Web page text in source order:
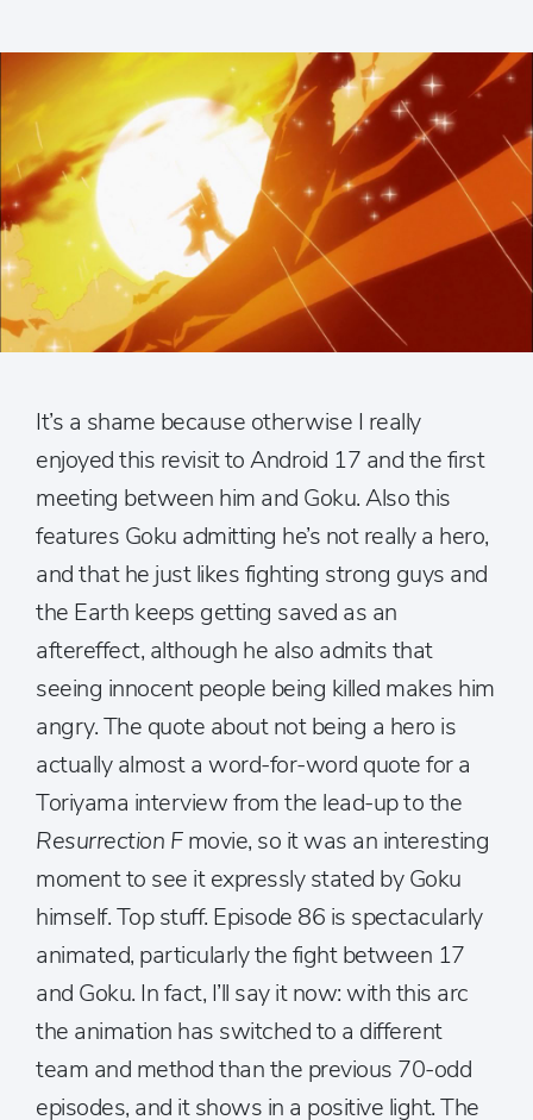
It’s a shame because otherwise I really
enjoyed this revisit to Android 17 and the first
meeting between him and Goku. Also this
features Goku admitting he’s not really a hero,
and that he just likes fighting strong guys and
the Earth keeps getting saved as an
aftereffect, although he also admits that
seeing innocent people being killed makes him
angry. The quote about not being a hero is
actually almost a word-for-word quote for a
Toriyama interview from the lead-up to the
Resurrection Fmovie, so it was an interesting
moment to see it expressly stated by Goku
himself. Top stuff. Episode 86 is spectacularly
animated, particularly the fight between 17
and Goku. In fact, I’ll say it now: with this arc
the animation has switched to a different
team and method than the previous 70-odd
episodes, and it shows in a positive light. The